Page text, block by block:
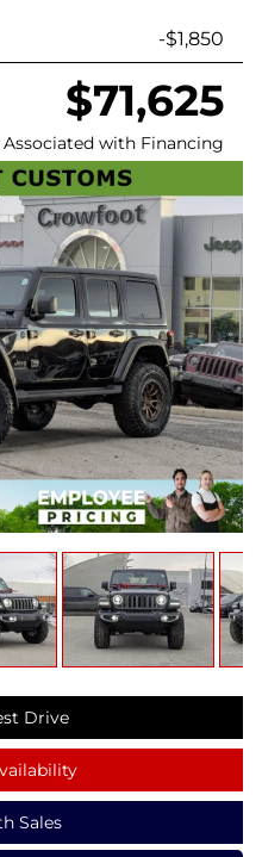
Drive
Sales
-$1,850
$71,625
Associated with Financing